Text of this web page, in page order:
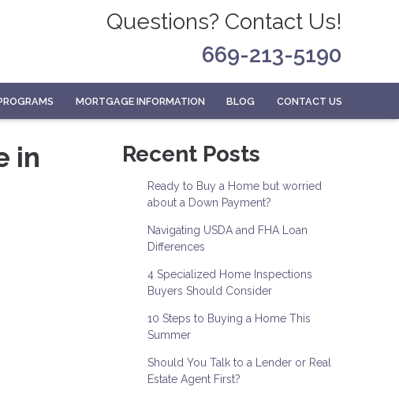
Questions? Contact Us!
669-213-5190
MORTGAGE INFORMATION BLOG CONTACT US
in
Recent Posts
Ready to Buy a Home but worried
about a Down Payment?
Navigating USDA and FHA Loan
Differences
4 Specialized Home Inspections
Buyers Should Consider
10 Steps to Buying a Home This
Summer
Should You Talk to a Lender or Real
Estate Agent First?